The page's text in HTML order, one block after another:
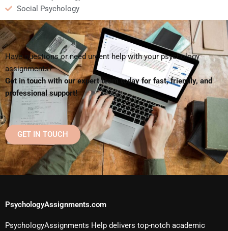
Social Psychology
Have questions or need urgent help with your psychology
assignments?
Get in touch with our expert team today for fast, friendly, and
professional support!
GET IN TOUCH
PsychologyAssignments.com
PsychologyAssignments Help delivers top-notch academic